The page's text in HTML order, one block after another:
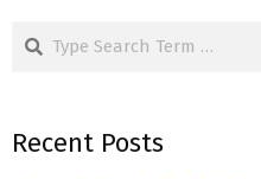
Recent Posts